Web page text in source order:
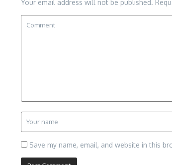
Your email address will not be published.
Save my name, email, and website in this